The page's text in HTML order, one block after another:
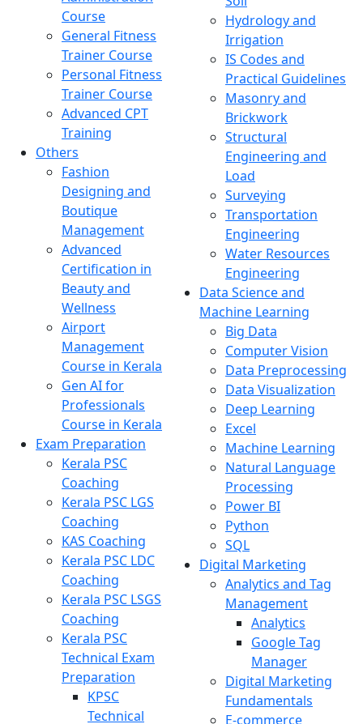
Course
General Fitness
Trainer Course
Personal Fitness
Trainer Course
Advanced CPT
Training
Others
Fashion
Designing and
Boutique
Management
Advanced
Certification in
Beauty and
Wellness
Airport
Management
Course in Kerala
Gen AI for
Professionals
Course in Kerala
Exam Preparation
Kerala PSC
Coaching
Kerala PSC LGS
Coaching
KAS Coaching
Kerala PSC LDC
Coaching
Kerala PSC LSGS
Coaching
Kerala PSC
Technical Exam
Preparation
KPSC
Technical
Hydrology and
Irrigation
IS Codes and
Practical Guidelines
Masonry and
Brickwork
Structural
Engineering and
Load
Surveying
Transportation
Engineering
Water Resources
Engineering
Data Science and
Machine Learning
Big Data
Computer Vision
Data Preprocessing
Data Visualization
Deep Learning
Excel
Machine Learning
Natural Language
Processing
Power BI
Python
SQL
Digital Marketing
Analytics and Tag
Management
Analytics
Google Tag
Manager
Digital Marketing
Fundamentals
E-commerce